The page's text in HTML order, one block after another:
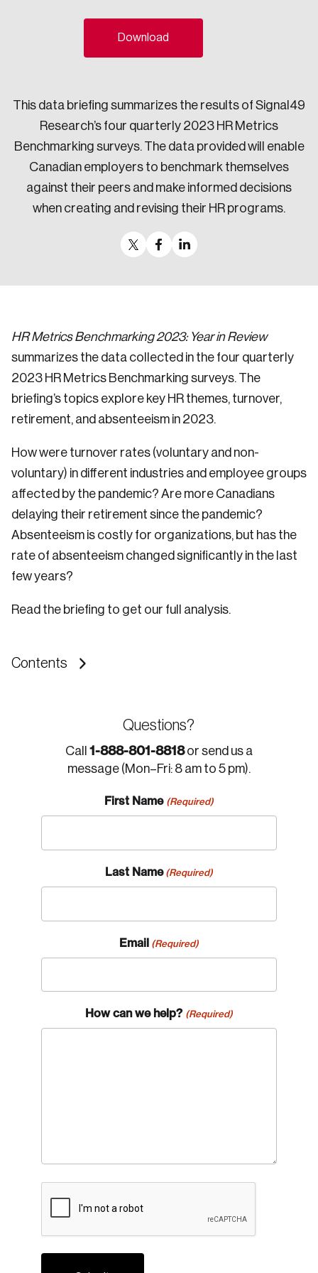
Strategic Resilience and Emergency Management
Download
This data briefing summarizes the results of Signal49
Research’s four quarterly 2023 HR Metrics
Benchmarking surveys. The data provided will enable
Canadian employers to benchmark themselves
against their peers and make informed decisions
when creating and revising their HR programs.
HR Metrics Benchmarking 2023: Year in Review
summarizes the data collected in the four quarterly
2023 HR Metrics Benchmarking surveys. The
briefing’s topics explore key HR themes, turnover,
retirement, and absenteeism in 2023.
How were turnover rates (voluntary and non-
voluntary) in different industries and employee groups
affected by the pandemic? Are more Canadians
delaying their retirement since the pandemic?
Absenteeism is costly for organizations, but has the
rate of absenteeism changed significantly in the last
few years?
Read the briefing to get our full analysis.
Contents
Questions?
Call 1-888-801-8818or send us a
message (Mon–Fri: 8 am to 5 pm).
First Name (Required)
Last Name (Required)
Email (Required)
How can we help? (Required)
Login